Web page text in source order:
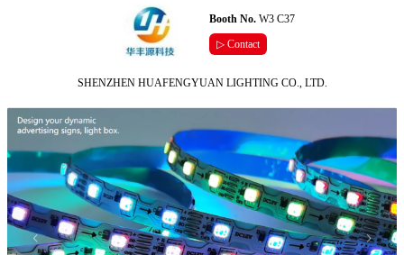
Booth No.W3 C37
▷ Contact
SHENZHEN HUAFENGYUAN LIGHTING CO., LTD.